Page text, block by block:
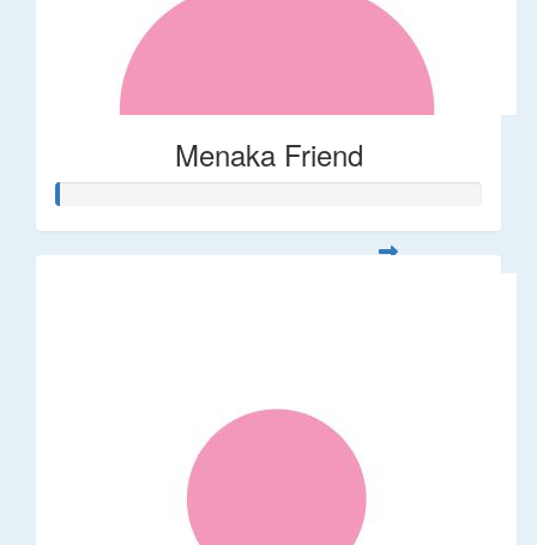
Menaka Friend